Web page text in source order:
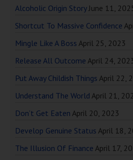
Alcoholic Origin Story June 11,
Shortcut To Massive Confidence
Mingle Like A Boss April 25, 2023
Release All Outcome April 24,
Put Away Childish Things April 22,
Understand The World April 21,
Don’t Get Eaten April 20, 2023
Develop Genuine Status April 18,
The Illusion Of Finance April 17,